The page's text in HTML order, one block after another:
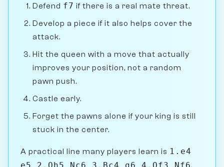
Defend f7 if there is a real mate threat.
Develop a piece if it also helps cover the
attack.
Hit the queen with a move that actually
improves your position, not a random
pawn push.
Castle early.
Forget the pawns alone if your king is still
stuck in the center.
A practical line many players learn is 1.e4